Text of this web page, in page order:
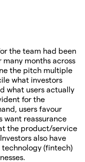
the team had been
months across
the pitch multiple
what investors
what users actually
for the
users favour
want reassurance
the product/service
also have
(fintech)